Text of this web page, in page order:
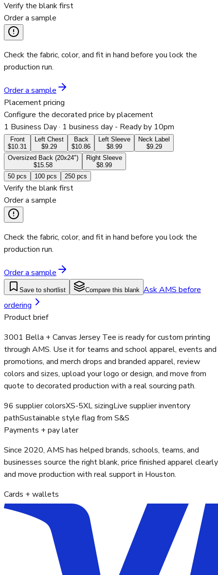
Verify the blank first
Order a sample
Check the fabric, color, and fit in hand before you lock the
production run.
Order a sample
Placement pricing
Configure the decorated price by placement
1 Business Day· 1 business day - Ready by 10pm
Front
$10.31
Left Chest
$9.29
Back
$10.86
Left Sleeve
$8.99
Neck Label
$9.29
Oversized Back (20x24")
$15.58
Right Sleeve
$8.99
50 pcs 100 pcs 250 pcs
Verify the blank first
Order a sample
Check the fabric, color, and fit in hand before you lock the
production run.
Order a sample
Save to shortlist Compare this blank Ask AMS before
ordering
Product brief
3001 Bella + Canvas Jersey Tee is ready for custom printing
through AMS. Use it for teams and school apparel, events and
promotions, and merch drops and branded apparel, review
colors and sizes, upload your logo or design, and move from
quote to decorated production with a real sourcing path.
96 supplier colorsXS-5XL sizingLive supplier inventory
pathSustainable style flag from S&S
Payments + pay later
Since 2020, AMS has helped brands, schools, teams, and
businesses source the right blank, price finished apparel
and move production with real support in Houston.
Cards + wallets